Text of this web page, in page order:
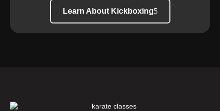
Learn About Kickboxing